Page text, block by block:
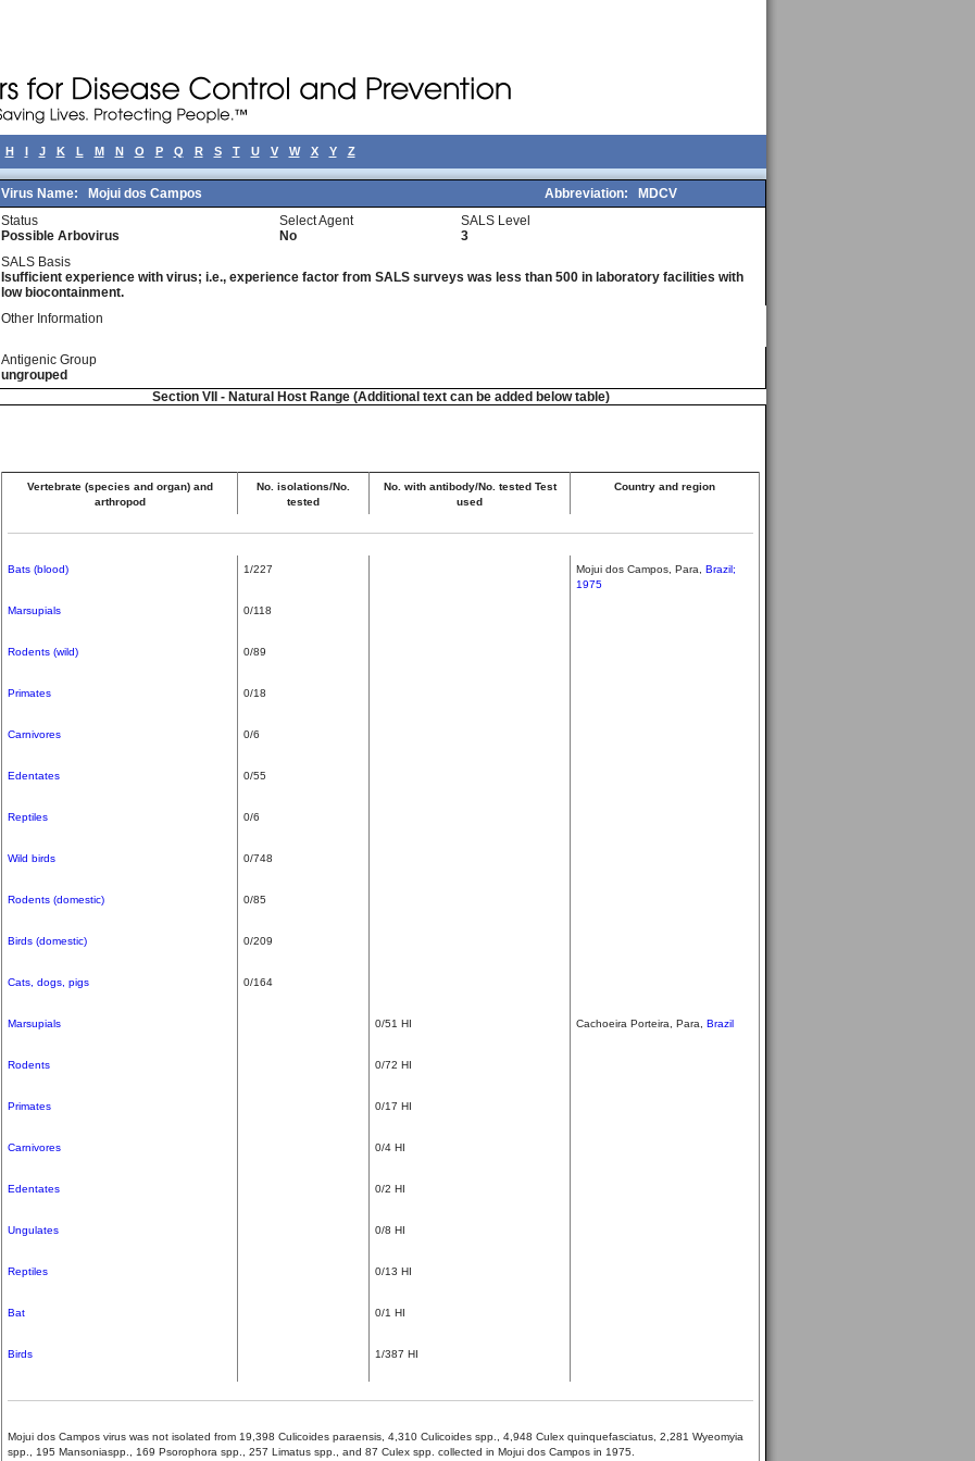
H I J K L M N O P Q R S T U V W X Y Z
Virus Name: Mojui dos Campos Abbreviation:
MDCV
Status
Possible Arbovirus
Select Agent
No
SALS Level
3
SALS Basis
Isufficient experience with virus; i.e., experience factor from SALS surveys was less than 500 in laboratory facilities with
low biocontainment.
Other Information
Antigenic Group
ungrouped
Section VII - Natural Host Range (Additional text can be added below table)
Vertebrate (species and organ) and
arthropod
No. isolations/No.
tested
No. with antibody/No. tested Test
used
Country and region
Mojui dos Campos virus was not isolated from 19,398 Culicoides paraensis, 4,310 Culicoides spp., 4,948 Culex quinquefasciatus, 2,281 Wyeomyia
spp., 195 Mansoniaspp., 169 Psorophora spp., 257 Limatus spp., and 87 Culex spp. collected in Mojui dos Campos in 1975.
Bats (blood) 1/227 Mojui dos Campos, Para, Brazil;
1975
Marsupials 0/118
Rodents (wild) 0/89
Primates 0/18
Carnivores 0/6
Edentates 0/55
Reptiles 0/6
Wild birds 0/748
Rodents (domestic) 0/85
Birds (domestic) 0/209
Cats, dogs, pigs 0/164
Marsupials 0/51 HI Cachoeira Porteira, Para, Brazil
Rodents 0/72 HI
Primates 0/17 HI
Carnivores 0/4 HI
Edentates 0/2 HI
Ungulates 0/8 HI
Reptiles 0/13 HI
Bat 0/1 HI
Birds 1/387 HI